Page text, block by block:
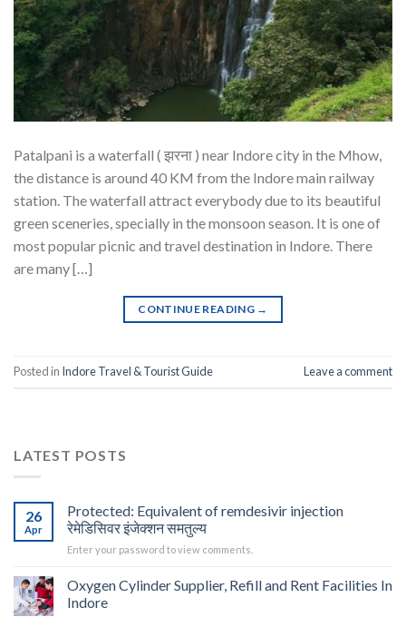
Patalpani is a waterfall ( झरना ) near Indore city in the Mhow,
the distance is around 40 KM from the Indore main railway
station. The waterfall attract everybody due to its beautiful
green sceneries, specially in the monsoon season. It is one of
most popular picnic and travel destination in Indore. There
are many […]
CONTINUE READING →
Posted in Indore Travel & Tourist Guide Leave a comment
LATEST POSTS
26
Apr
Protected: Equivalent of remdesivir injection
रेमेडिसिवर इंजेक्शन समतुल्य
Enter your password to view comments.
Oxygen Cylinder Supplier, Refill and Rent Facilities In
Indore